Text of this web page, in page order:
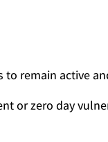
remain active
or zero day